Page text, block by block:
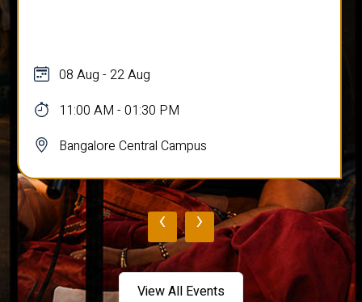
08 Aug - 22 Aug
11:00 AM - 01:30 PM
Bangalore Central Campus
‹ ›
View All Events